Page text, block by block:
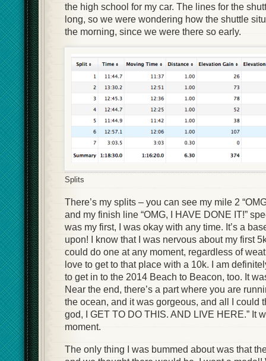
the high school for my car. The lines for the
long, so we were wondering how the shuttle
the morning, since we were there so early.
Splits
There’s my splits – you can see my mile 2
and my finish line “OMG, I HAVE DONE IT!”
was my first, I was okay with any time. It’s a
upon! I know that I was nervous about my first
could do one at any moment, regardless of
love to get to that place with a 10k. I am
to get in to the 2014 Beach to Beacon, too. It
Near the end, there’s a part where you are
the ocean, and it was gorgeous, and all I could
god, I GET TO DO THIS. AND LIVE HERE.” It
moment.
The only thing I was bummed about was that